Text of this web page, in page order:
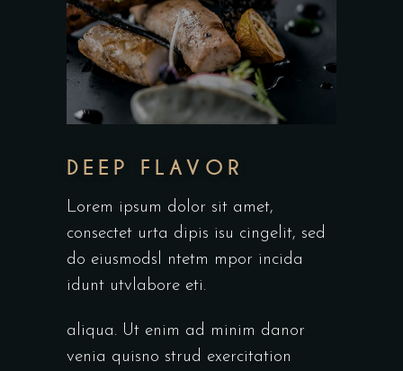
DEEP FLAVOR
Lorem ipsum dolor sit amet,
consectet urta dipis isu cingelit, sed
do eiusmodsl ntetm mpor incida
idunt utvlabore eti.
aliqua. Ut enim ad minim danor
venia quisno strud exercitation